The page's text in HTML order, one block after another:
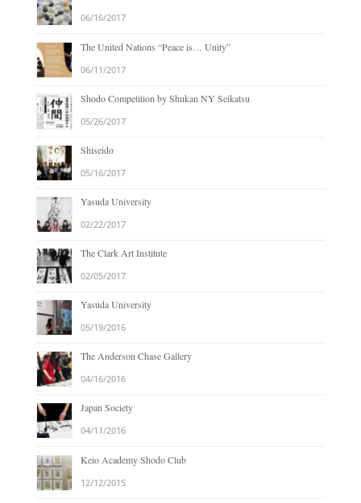
06/16/2017
The United Nations “Peace is… Unity”
06/11/2017
Shodo Competition by Shukan NY Seikatsu
05/26/2017
Shiseido
05/16/2017
Yasuda University
02/22/2017
The Clark Art Institute
02/05/2017
Yasuda University
05/19/2016
The Anderson Chase Gallery
04/16/2016
Japan Society
04/11/2016
Keio Academy Shodo Club
12/12/2015